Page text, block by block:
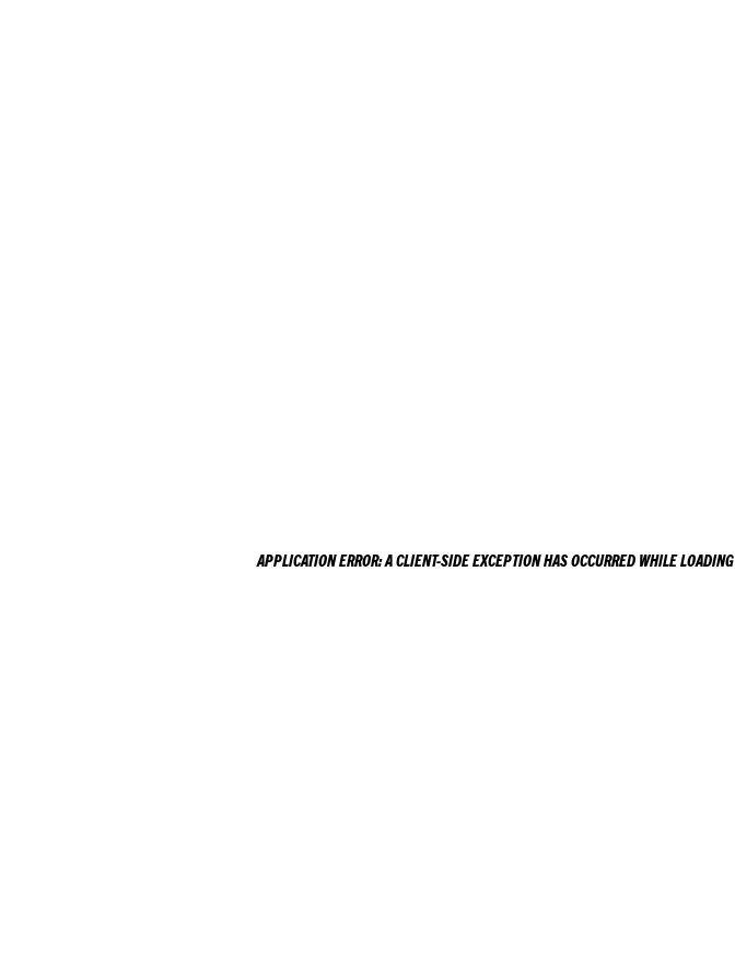
APPLICATION ERROR: ACLIENT-SIDE EXCEPTION HAS OCCURRED WHILE LOADING